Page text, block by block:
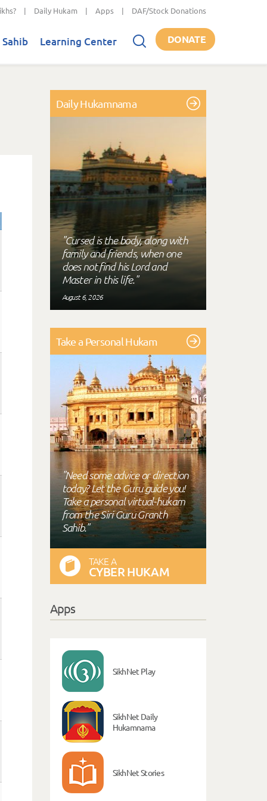
| Daily Hukam | Apps | DAF/Stock Donations
Learning Center DONATE
Daily Hukamnama
"Cursed is the body, along with
family and friends, when one
does not find his Lord and
Master in this life."
August 6, 2026
Take a Personal Hukam
"Need some advice or direction
today? Let the Guru guide you!
Take a personal virtual-hukam
from the Siri Guru Granth
Sahib."
TAKE A
CYBER HUKAM
Apps
SikhNet Play
SikhNet Daily
Hukamnama
SikhNet Stories